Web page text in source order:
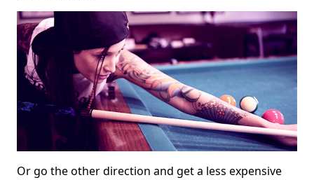
Or go the other direction and get a less expensive